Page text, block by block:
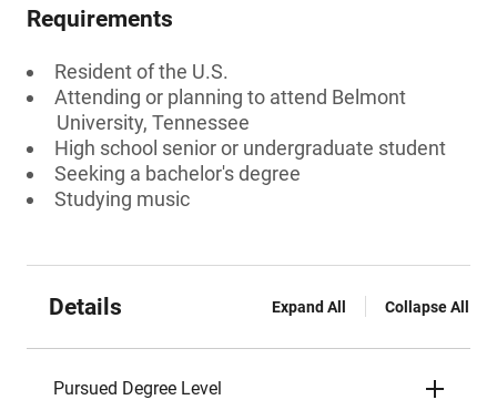
Requirements
Resident of the U.S.
Attending or planning to attend Belmont
University, Tennessee
High school senior or undergraduate student
Seeking a bachelor's degree
Studying music
Details Expand All Collapse All
Pursued Degree Level